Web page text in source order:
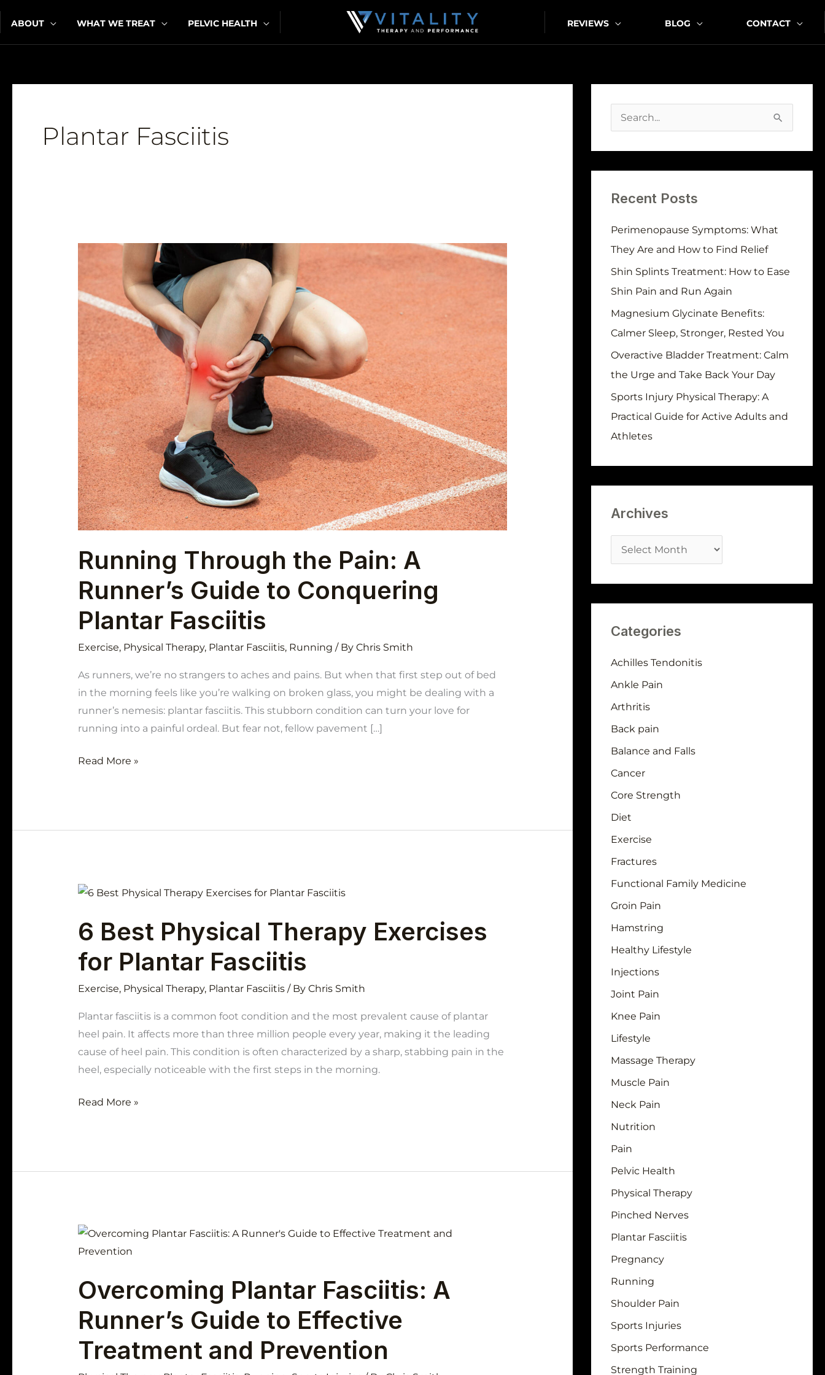
Skip
content
ABOUT WHAT WE TREAT PELVIC HEALTH REVIEWS BLOG CONTACT
Plantar Fasciitis
Running Through the Pain: A
Runner’s Guide to Conquering
Plantar Fasciitis
Exercise, Physical Therapy, Plantar Fasciitis, Running / By Chris Smith
As runners, we’re no strangers to aches and pains. But when that first step out of bed
in the morning feels like you’re walking on broken glass, you might be dealing with a
runner’s nemesis: plantar fasciitis. This stubborn condition can turn your love for
running into a painful ordeal. But fear not, fellow pavement […]
Through
the
Pain:
Runner’s
Guide
to
Conquering
Plantar
Fasciitis
Read More »
6 Best Physical Therapy Exercises
for Plantar Fasciitis
Exercise, Physical Therapy, Plantar Fasciitis/ By Chris Smith
Plantar fasciitis is a common foot condition and the most prevalent cause of plantar
heel pain. It affects more than three million people every year, making it the leading
cause of heel pain. This condition is often characterized by a sharp, stabbing pain in the
heel, especially noticeable with the first steps in the morning.
6
Physical
Exercises
Fasciitis
Read More »
Overcoming Plantar Fasciitis: A
Runner’s Guide to Effective
Treatment and Prevention
Overcoming
Plantar
A
Guide
to
Effective
c
r
:
Recent Posts
Perimenopause Symptoms: What
They Are and How to Find Relief
Shin Splints Treatment: How to Ease
Shin Pain and Run Again
Magnesium Glycinate Benefits:
Calmer Sleep, Stronger, Rested You
Overactive Bladder Treatment: Calm
the Urge and Take Back Your Day
Sports Injury Physical Therapy: A
Practical Guide for Active Adults and
Athletes
Archives
c
h
i
v
s
Categories
Achilles Tendonitis
Ankle Pain
Arthritis
Back pain
Balance and Falls
Cancer
Core Strength
Diet
Exercise
Fractures
Functional Family Medicine
Groin Pain
Hamstring
Healthy Lifestyle
Injections
Joint Pain
Knee Pain
Lifestyle
Massage Therapy
Muscle Pain
Neck Pain
Nutrition
Pain
Pelvic Health
Physical Therapy
Pinched Nerves
Plantar Fasciitis
Pregnancy
Running
Shoulder Pain
Sports Injuries
Sports Performance
Strength Training